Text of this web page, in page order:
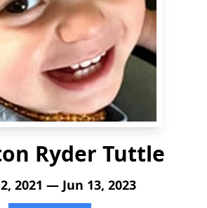
Ryder Tuttle
2021 — Jun 13, 2023